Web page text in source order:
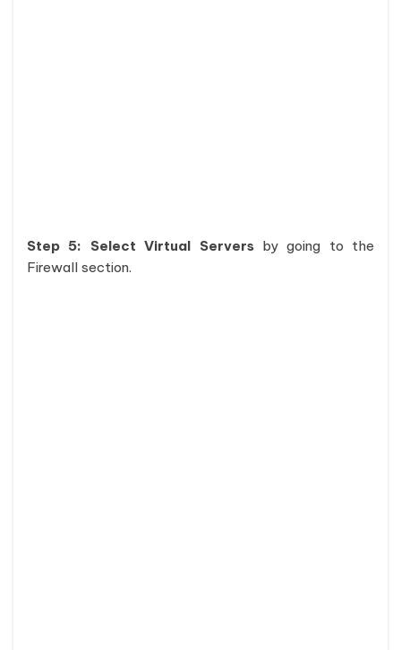
Step 5: Select Virtual Serversby going to the
Firewall section.